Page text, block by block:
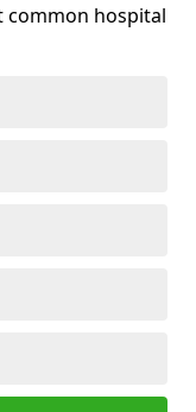
common hospital